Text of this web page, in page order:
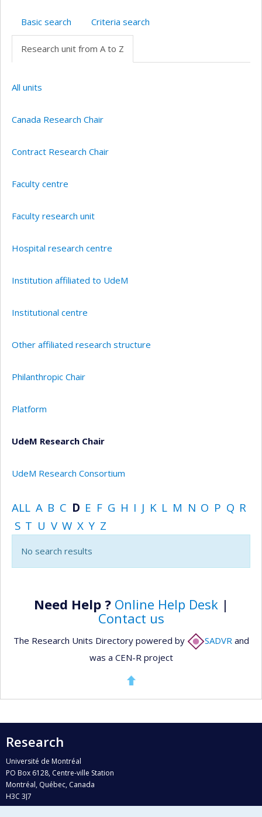
Basic search Criteria search
Research unit from A to Z
All units
Canada Research Chair
Contract Research Chair
Faculty centre
Faculty research unit
Hospital research centre
Institution affiliated to UdeM
Institutional centre
Other affiliated research structure
Philanthropic Chair
Platform
UdeM Research Chair
UdeM Research Consortium
ALL A B C D E F G H I J K L M N O P Q R
S T U V W X Y Z
No search results
Need Help ? Online Help Desk|
Contact us
The Research Units Directory powered by SADVR and
was a CEN-R project
Research
Université de Montréal
PO Box 6128, Centre-ville Station
Montréal, Québec, Canada
H3C 3J7